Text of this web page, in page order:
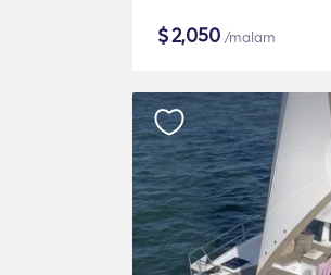
$2,050 /malam